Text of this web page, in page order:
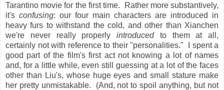
Tarantino movie for the first time. Rather more substantively,
it's confusing: our four main characters are introduced in
heavy furs to withstand the cold, and other than Xianchen
we're never really properly introducedto them at all,
certainly not with reference to their "personalities." I spent a
good part of the film's first act not knowing a lot of names
and, for a little while, even still guessing at a lot of the faces
other than Liu's, whose huge eyes and small stature make
her pretty unmistakable. (And, not to spoil anything, but not